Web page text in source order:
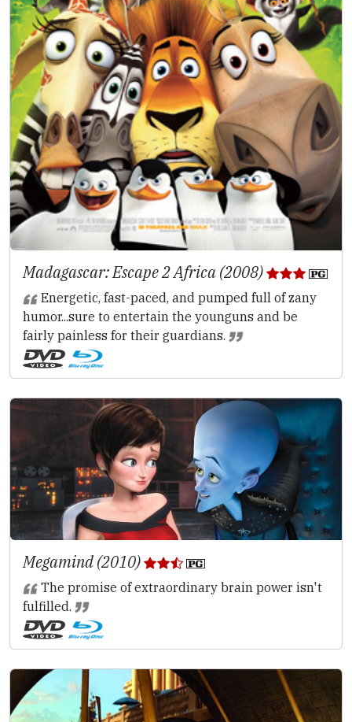
Madagascar: Escape 2 Africa (2008)
Energetic, fast-paced, and pumped full of zany
humor...sure to entertain the younguns and be
fairly painless for their guardians.
Megamind (2010)
The promise of extraordinary brain power isn't
fulfilled.